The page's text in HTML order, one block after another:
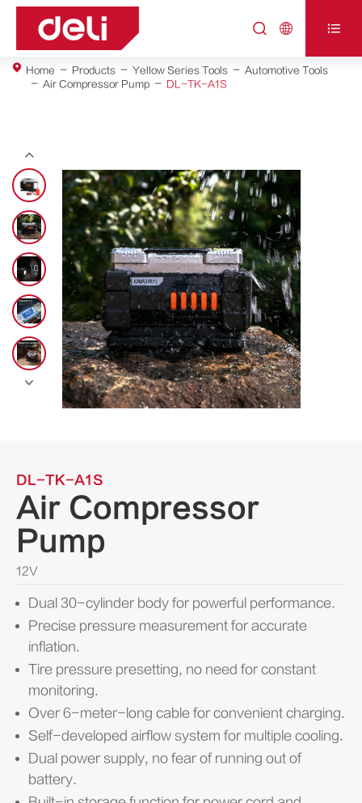
  
Home Products Yellow Series Tools
Automotive Tools
Air Compressor Pump
DL-TK-A1S


DL-TK-A1S
Air Compressor
Pump
12V
Dual 30-cylinder body for powerful performance.
Precise pressure measurement for accurate
inflation.
Tire pressure presetting, no need for constant
monitoring.
Over 6-meter-long cable for convenient charging.
Self-developed airflow system for multiple cooling.
Dual power supply, no fear of running out of
battery.